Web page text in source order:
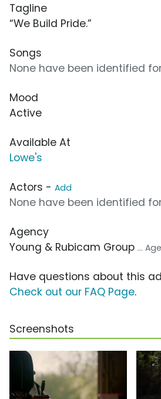
Tagline
“We Build Pride.”
Songs
None have been identified
Mood
Active
Available At
Lowe's
Actors - Add
None have been identified
Agency
Young & Rubicam Group ...
Have questions about this
Check out our FAQ Page.
Screenshots